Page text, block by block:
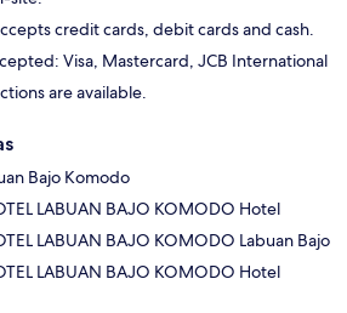
credit cards, debit cards and cash.
Visa, Mastercard, JCB International
are available.
Bajo Komodo
LABUAN BAJO KOMODO Hotel
LABUAN BAJO KOMODO Labuan Bajo
LABUAN BAJO KOMODO Hotel